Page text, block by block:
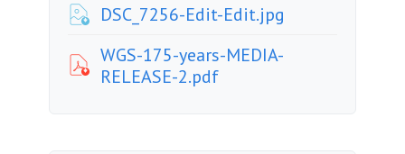
DSC_7256-Edit-Edit.jpg
WGS-175-years-MEDIA-
RELEASE-2.pdf